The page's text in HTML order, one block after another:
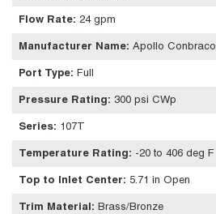
Flow Rate: 24 gpm
Manufacturer Name: Apollo Conbraco
Port Type: Full
Pressure Rating: 300 psi CWp
Series: 107T
Temperature Rating: -20 to 406 deg F
Top to Inlet Center: 5.71 in Open
Trim Material : Brass/Bronze